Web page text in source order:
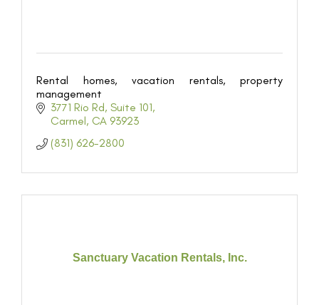
Rental homes, vacation rentals, property
management
3771 Rio Rd Suite 101
Carmel CA 93923
(831) 626-2800
Sanctuary Vacation Rentals, Inc.